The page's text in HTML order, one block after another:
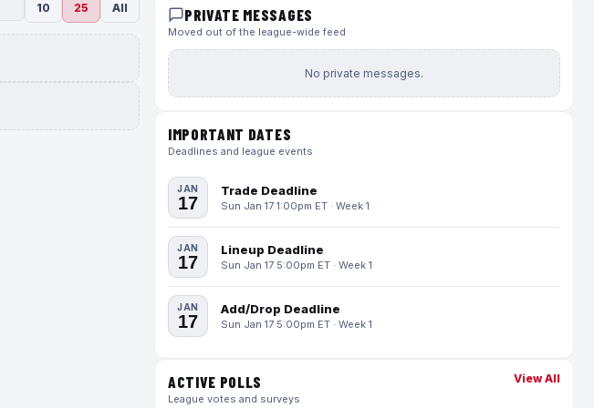
10 25 All PRIVATE MESSAGES
Moved out of the league-wide feed
No private messages.
IMPORTANT DATES
Deadlines and league events
JAN
17
Trade Deadline
Sun Jan 17 1:00pm ET · Week 1
JAN
17
Lineup Deadline
Sun Jan 17 5:00pm ET · Week 1
JAN
17
Add/Drop Deadline
Sun Jan 17 5:00pm ET · Week 1
ACTIVE POLLS
League votes and surveys
View All